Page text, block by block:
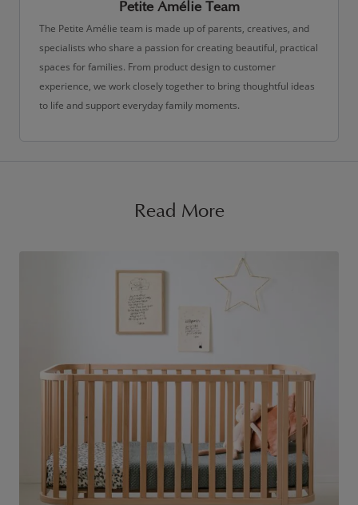
Petite Amélie Team
The Petite Amélie team is made up of parents, creatives, and
specialists who share a passion for creating beautiful, practical
spaces for families. From product design to customer
experience, we work closely together to bring thoughtful ideas
to life and support everyday family moments.
Read More